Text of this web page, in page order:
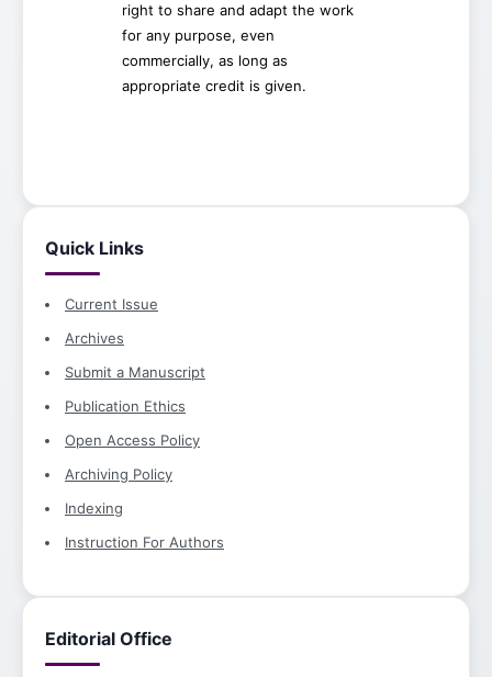
right to share and adapt the work
for any purpose, even
commercially, as long as
appropriate credit is given.
Quick Links
Current Issue
Archives
Submit a Manuscript
Publication Ethics
Open Access Policy
Archiving Policy
Indexing
Instruction For Authors
Editorial Office